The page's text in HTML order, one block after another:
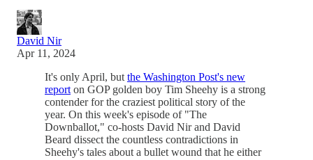
David Nir
Apr 11, 2024
It's only April, but the Washington Post's new
report on GOP golden boy Tim Sheehy is a strong
contender for the craziest political story of the
year. On this week's episode of "The
Downballot," co-hosts David Nir and David
Beard dissect the countless contradictions in
Sheehy's tales about a bullet wound that he either